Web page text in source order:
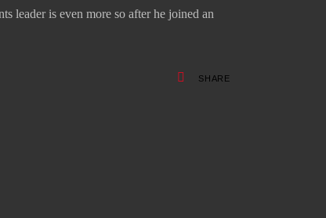
leader is even more so after he joined an
SHARE